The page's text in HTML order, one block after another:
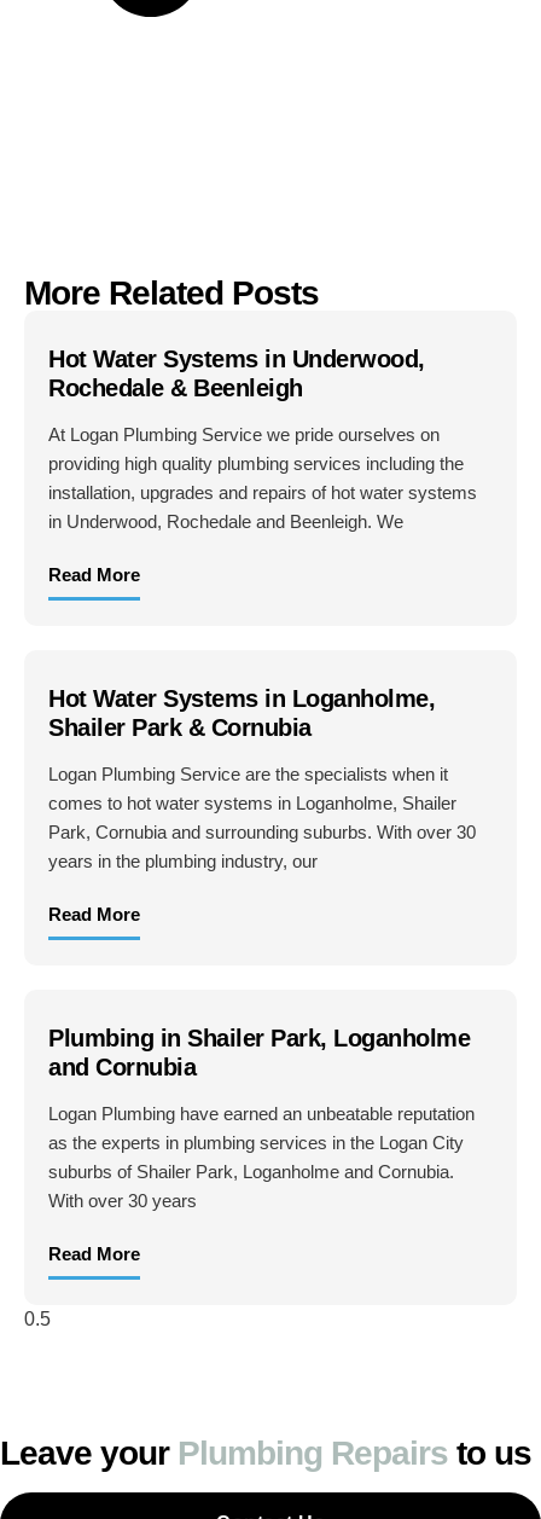
More Related Posts
Hot Water Systems in Underwood,
Rochedale & Beenleigh
At Logan Plumbing Service we pride ourselves on
providing high quality plumbing services including the
installation, upgrades and repairs of hot water systems
in Underwood, Rochedale and Beenleigh. We
Read More
Hot Water Systems in Loganholme,
Shailer Park & Cornubia
Logan Plumbing Service are the specialists when it
comes to hot water systems in Loganholme, Shailer
Park, Cornubia and surrounding suburbs. With over 30
years in the plumbing industry, our
Read More
Plumbing in Shailer Park, Loganholme
and Cornubia
Logan Plumbing have earned an unbeatable reputation
as the experts in plumbing services in the Logan City
suburbs of Shailer Park, Loganholme and Cornubia.
With over 30 years
Read More
Leave your Plumbing Repairs to us